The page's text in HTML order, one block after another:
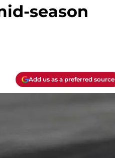
season
Add us as a preferred source